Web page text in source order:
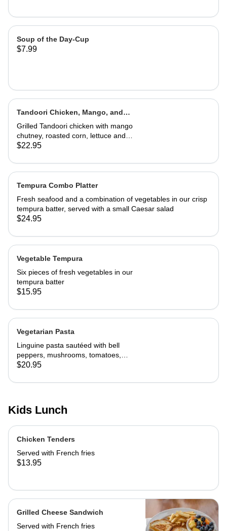
Soup of the Day-Cup
$7.99
Tandoori Chicken, Mango, and
Caramelized Onion Wrap
Grilled Tandoori chicken with mango
chutney, roasted corn, lettuce and
tomatoes. Served in a wrap with
$22.95
Tempura Combo Platter
Fresh seafood and a combination of vegetables in our crisp
tempura batter, served with a small Caesar salad
$24.95
Vegetable Tempura
Six pieces of fresh vegetables in our
tempura batter
$15.95
Vegetarian Pasta
Linguine pasta sautéed with bell
peppers, mushrooms, tomatoes,
cheese and marinara. Served with
$20.95
Kids Lunch
Chicken Tenders
Served with French fries
$13.95
Grilled Cheese Sandwich
Served with French fries